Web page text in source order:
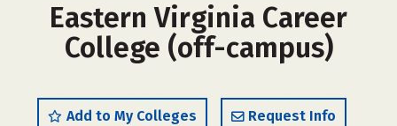
Eastern Virginia Career
College (off-campus)
Add to My Colleges Request Info